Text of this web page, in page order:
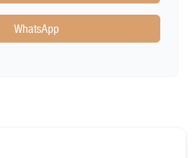
WhatsApp